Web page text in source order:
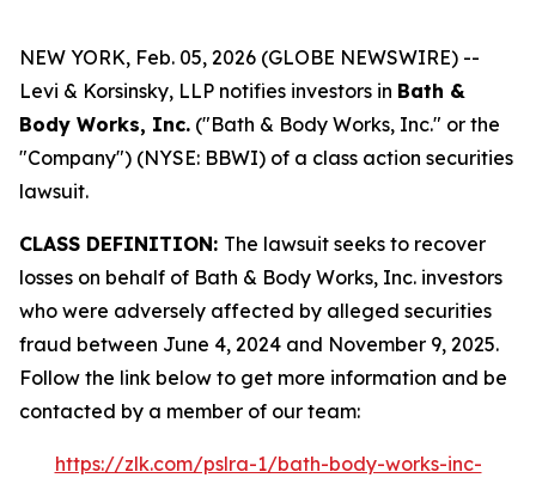
NEW YORK, Feb. 05, 2026 (GLOBE NEWSWIRE) --
Levi & Korsinsky, LLP notifies investors in Bath &
Body Works, Inc. ("Bath & Body Works, Inc." or the
"Company") (NYSE: BBWI) of a class action securities
lawsuit.
CLASS DEFINITION: The lawsuit seeks to recover
losses on behalf of Bath & Body Works, Inc. investors
who were adversely affected by alleged securities
fraud between June 4, 2024 and November 9, 2025.
Follow the link below to get more information and be
contacted by a member of our team:
https://zlk.com/pslra-1/bath-body-works-inc-